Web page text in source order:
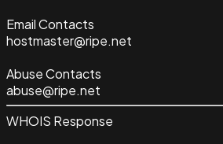
Email Contacts
hostmaster@ripe.net
Abuse Contacts
abuse@ripe.net
WHOIS Response